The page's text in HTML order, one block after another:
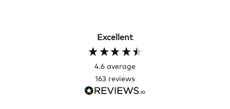
Excellent
4.6 average
163 reviews